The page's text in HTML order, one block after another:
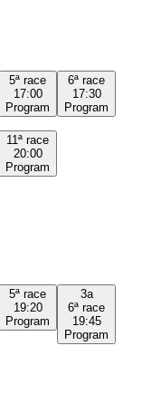
5ª race
17:00
Program
6ª race
17:30
Program
11ª race
20:00
Program
5ª race
19:20
Program
3a
6ª race
19:45
Program